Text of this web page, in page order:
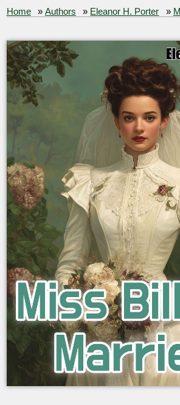
Home »Authors » Eleanor H. Porter »